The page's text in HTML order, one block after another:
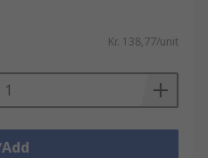
Kr. 138,77/unit
Add